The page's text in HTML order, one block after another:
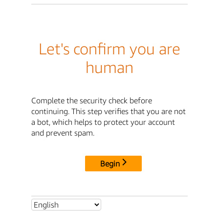
Let's confirm you are
human
Complete the security check before
continuing. This step verifies that you are not
a bot, which helps to protect your account
and prevent spam.
Begin